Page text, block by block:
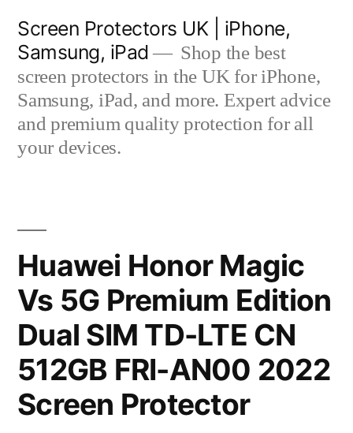
content
Screen Protectors UK | iPhone,
Samsung, iPad
Shop the best
screen protectors in the UK for iPhone,
Samsung, iPad, and more. Expert advice
and premium quality protection for all
your devices.
Huawei Honor Magic
Vs 5G Premium Edition
Dual SIM TD-LTE CN
512GB FRI-AN00 2022
Screen Protector